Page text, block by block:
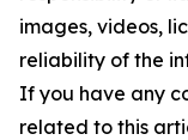
images, videos,
reliability of the
If you have any
related to this